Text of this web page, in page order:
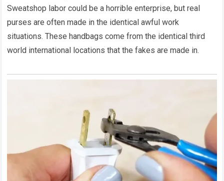
Sweatshop labor could be a horrible enterprise, but real
purses are often made in the identical awful work
situations. These handbags come from the identical third
world international locations that the fakes are made in.